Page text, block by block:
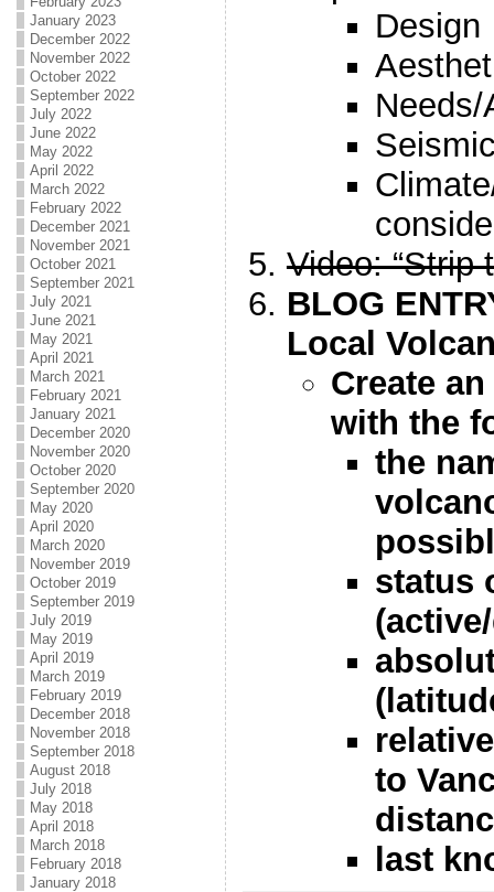
January 2023
December 2022
November 2022
October 2022
September 2022
July 2022
June 2022
May 2022
April 2022
March 2022
February 2022
December 2021
November 2021
October 2021
September 2021
July 2021
June 2021
May 2021
April 2021
March 2021
February 2021
January 2021
December 2020
November 2020
October 2020
September 2020
May 2020
April 2020
March 2020
November 2019
October 2019
September 2019
July 2019
May 2019
April 2019
March 2019
February 2019
December 2018
November 2018
September 2018
August 2018
July 2018
May 2018
April 2018
March 2018
February 2018
January 2018
Design
Video: “Strip
BLOG
Local
Create
with the
the
status
to
last